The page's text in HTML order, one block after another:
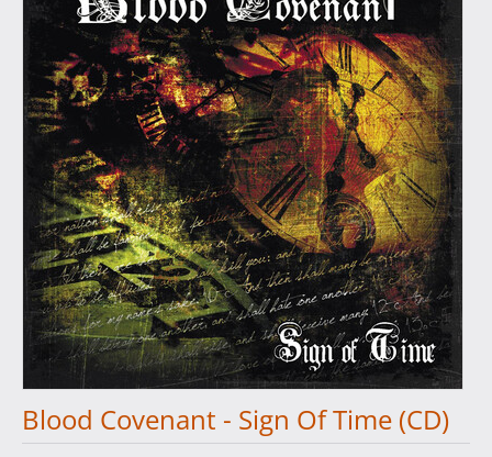
Blood Covenant - Sign Of Time (CD)